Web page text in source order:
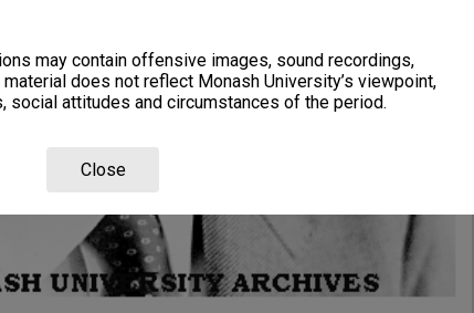
may contain offensive images, sound recordings,
does not reflect Monash University’s viewpoint,
social attitudes and circumstances of the period.
Close